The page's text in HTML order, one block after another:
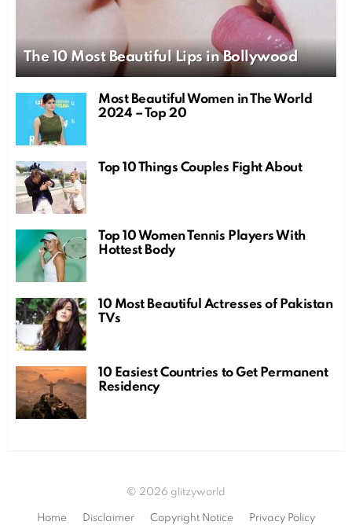
The 10 Most Beautiful Lips in Bollywood
Most Beautiful Women in The World
2024 – Top 20
Top 10 Things Couples Fight About
Top 10 Women Tennis Players With
Hottest Body
10 Most Beautiful Actresses of Pakistan
TVs
10 Easiest Countries to Get Permanent
Residency
© 2026 glitzyworld
Home Disclaimer Copyright Notice Privacy Policy